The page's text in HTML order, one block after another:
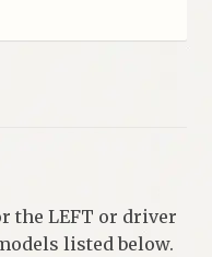
the LEFT or driver
listed below.